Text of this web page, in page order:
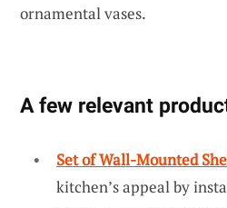
ornamental vases.
A few relevant
Set of Wall-Mounted
kitchen’s appeal by